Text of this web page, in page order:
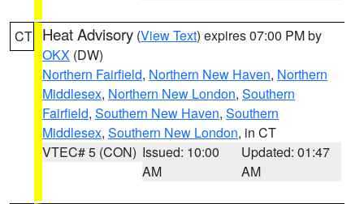
CT Heat Advisory (View Text) expires 07:00 PM by
OKX (DW)
Northern Fairfield, Northern New Haven, Northern
Middlesex, Northern New London, Southern
Fairfield, Southern New Haven, Southern
Middlesex, Southern New London, in CT
VTEC# 5 (CON) Issued: 10:00
AM
Updated: 01:47
AM